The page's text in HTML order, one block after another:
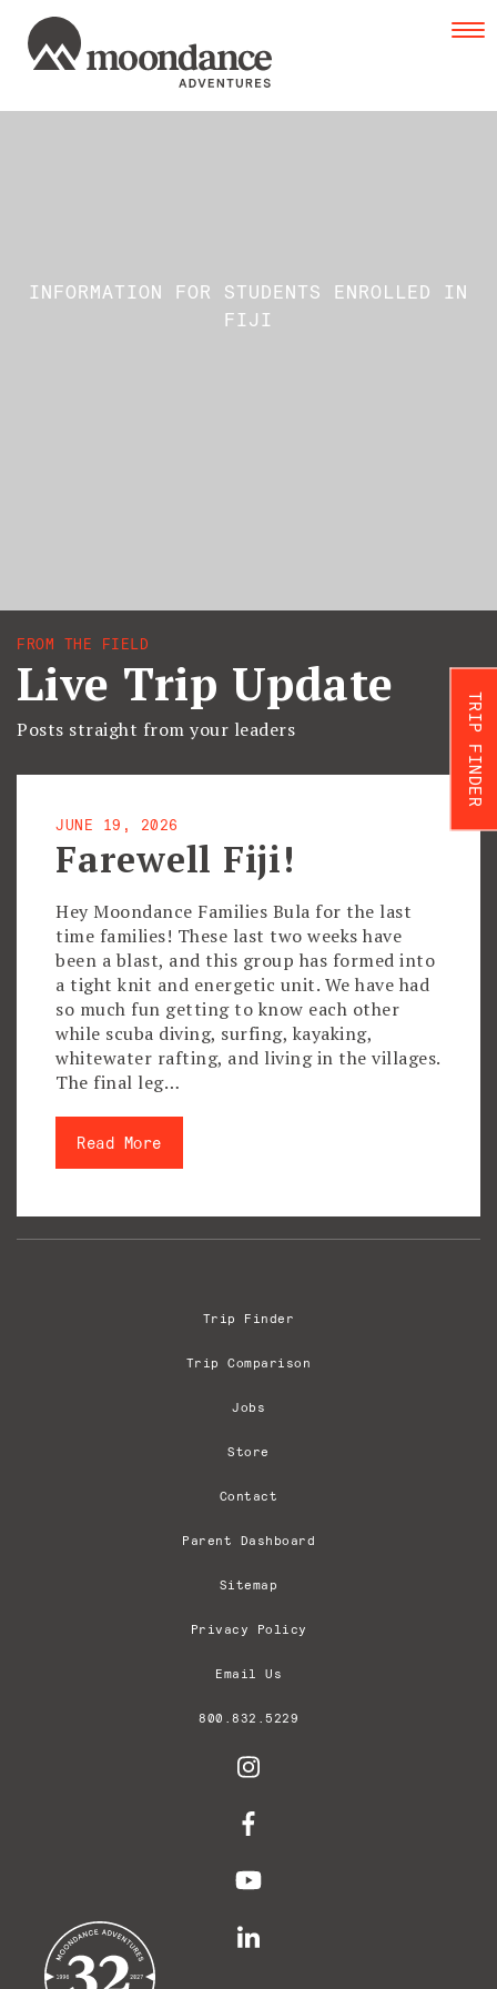
TRIP FINDER
INFORMATION FOR STUDENTS ENROLLED IN
FIJI
FROM THE FIELD
Live Trip Update
Posts straight from your leaders
JUNE 19, 2026
Farewell Fiji!
Hey Moondance Families Bula for the last
time families! These last two weeks have
been a blast, and this group has formed into
a tight knit and energetic unit. We have had
so much fun getting to know each other
while scuba diving, surfing, kayaking,
whitewater rafting, and living in the villages.
The final leg…
Read More
Trip Finder
Trip Comparison
Jobs
Store
Contact
Parent Dashboard
Sitemap
Privacy Policy
Email Us
800.832.5229